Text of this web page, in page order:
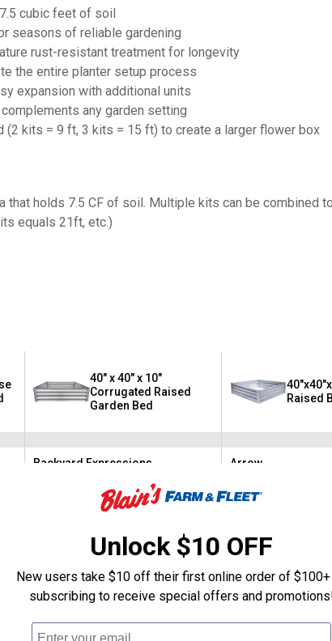
cubic feet of soil
seasons of reliable gardening
rust-resistant treatment for longevity
the entire planter setup process
expansion with additional units
any garden setting
kits = 9 ft, 3 kits = 15 ft) to create a larger flower box
holds 7.5 CF of soil. Multiple kits can be combined
equals 21ft, etc.)
40" x 40" x 10"
Corrugated Raised
Garden Bed
Backyard Expressions
(9)Reviews
Raised
Arrow
No reviews yet
Unlock $10 OFF
New users take $10 off their first online order of
subscribing to receive special offers and